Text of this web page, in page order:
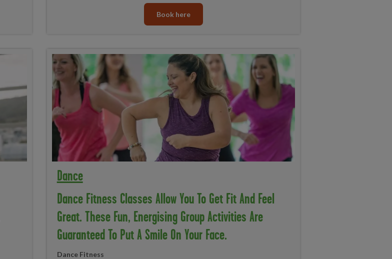
Book here
Dance
Dance Fitness Classes Allow You To Get Fit And Feel
Great. These Fun, Energising Group Activities Are
Guaranteed To Put A Smile On Your Face.
Dance Fitness